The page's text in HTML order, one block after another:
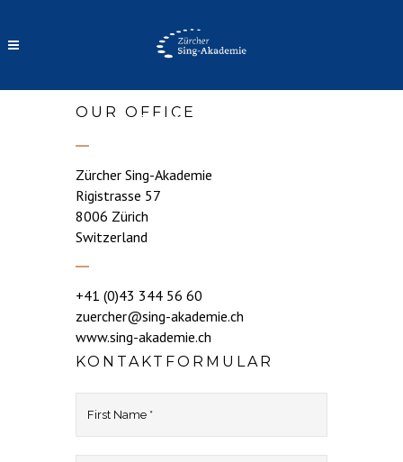
CONTACT
OUR OFFICE
Zürcher Sing-Akademie
Rigistrasse 57
8006 Zürich
Switzerland
+41 (0)43 344 56 60
zuercher@sing-akademie.ch
www.sing-akademie.ch
KONTAKTFORMULAR